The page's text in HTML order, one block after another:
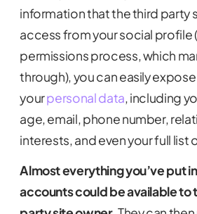
information that the third party
access from your social profile
permissions process, which
through), you can easily expose
yourpersonal data, including
age, email, phone number,
interests, and even your full
Almost everything you’ve put
accountscould beavailable to